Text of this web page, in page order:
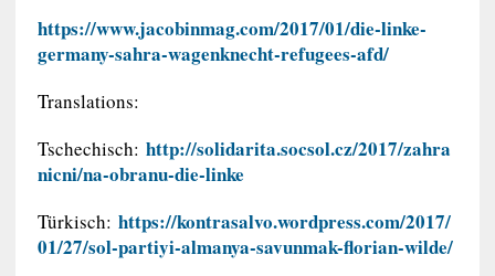
https://www.jacobinmag.com/2017/01/die-linke-
germany-sahra-wagenknecht-refugees-afd/
Translations:
Tschechisch: http://solidarita.socsol.cz/2017/zahra
nicni/na-obranu-die-linke
Türkisch: https://kontrasalvo.wordpress.com/2017/
01/27/sol-partiyi-almanya-savunmak-florian-wilde/